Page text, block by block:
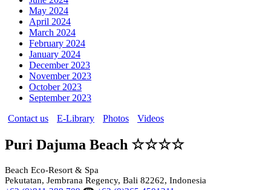
May 2024
April 2024
March 2024
February 2024
January 2024
December 2023
November 2023
October 2023
September 2023
Contact us
E-Library Photos Videos
Puri Dajuma Beach ☆☆☆☆
Beach Eco-Resort & Spa
Pekutatan, Jembrana Regency, Bali 82262, Indonesia